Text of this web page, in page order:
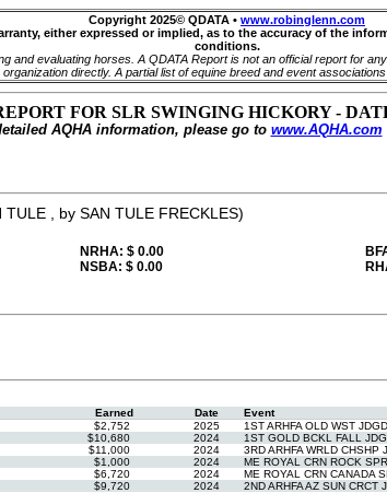
Copyright 2025© QDATA • www.robinglenn.com
either expressed or implied, as to the accuracy of the
conditions.
and evaluating horses. A QDATA Report is not an official report for
directly. A partial list of equine breed and event
FOR SLR SWINGING HICKORY -
AQHA information, please go to www.AQHA.com
, by SAN TULE FRECKLES)
NRHA: $ 0.00
NSBA: $ 0.00
Earned Date Event
$2,752 2025 1ST ARHFA OLD WST
$10,680 2024 1ST GOLD BCKL FALL
$11,000 2024 3RD ARHFA WRLD CHSHP
$1,000 2024 ME ROYAL CRN ROCK
$6,720 2024 ME ROYAL CRN CANADA
$9,720 2024 2ND ARHFA AZ SUN CRCT